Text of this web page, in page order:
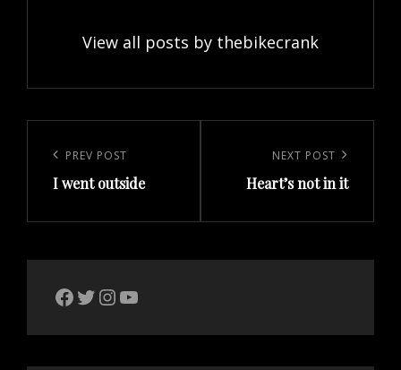
View all posts by thebikecrank
navigation
Previous
Post
PREV POST
I went outside
Post
NEXT POST
Heart’s not in it
The Bike Crank Facebook pageTwitter
Instagram
YouTube